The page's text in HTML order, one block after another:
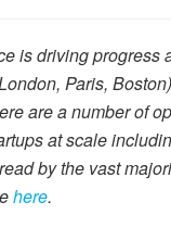
is driving
Paris,
are a number of
at scale
by the vast
here.